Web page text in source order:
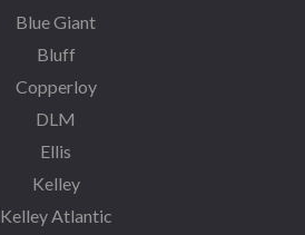
Blue Giant
Bluff
Copperloy
DLM
Ellis
Kelley
Kelley Atlantic